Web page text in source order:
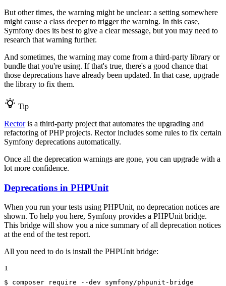
But other times, the warning might be unclear: a setting somewhere
might cause a class deeper to trigger the warning. In this case,
Symfony does its best to give a clear message, but you may need to
research that warning further.
And sometimes, the warning may come from a third-party library or
bundle that you're using. If that's true, there's a good chance that
those deprecations have already been updated. In that case, upgrade
the library to fix them.
Tip
Rectoris a third-party project that automates the upgrading and
refactoring of PHP projects. Rector includes some rules to fix certain
Symfony deprecations automatically.
Once all the deprecation warnings are gone, you can upgrade with a
lot more confidence.
Deprecations in PHPUnit
When you run your tests using PHPUnit, no deprecation notices are
shown. To help you here, Symfony provides a PHPUnit bridge.
This bridge will show you a nice summary of all deprecation notices
at the end of the test report.
All you need to do is install the PHPUnit bridge:
1
$ composer require --dev symfony/phpunit-bridge